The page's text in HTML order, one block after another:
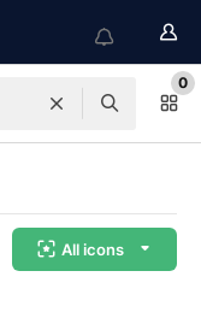
0
All icons